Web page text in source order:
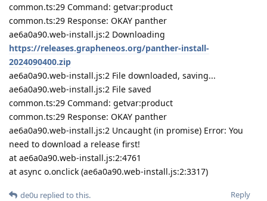
common.ts:29 Command: getvar:product
common.ts:29 Response: OKAY panther
ae6a0a90.web-install.js:2 Downloading
https://releases.grapheneos.org/panther-install-
2024090400.zip
ae6a0a90.web-install.js:2 File downloaded, saving...
ae6a0a90.web-install.js:2 File saved
common.ts:29 Command: getvar:product
common.ts:29 Response: OKAY panther
ae6a0a90.web-install.js:2 Uncaught (in promise) Error: You
need to download a release first!
at ae6a0a90.web-install.js:2:4761
at async o.onclick (ae6a0a90.web-install.js:2:3317)
Reply
de0u replied to this.